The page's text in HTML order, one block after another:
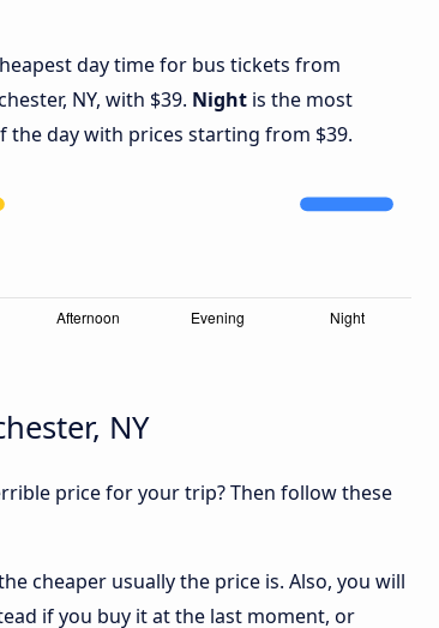
day time for bus tickets from
NY, with $39. Night is the most
the day with prices starting from $39.
NY
price for your trip? Then follow these
cheaper usually the price is. Also, you will
if you buy it at the last moment, or